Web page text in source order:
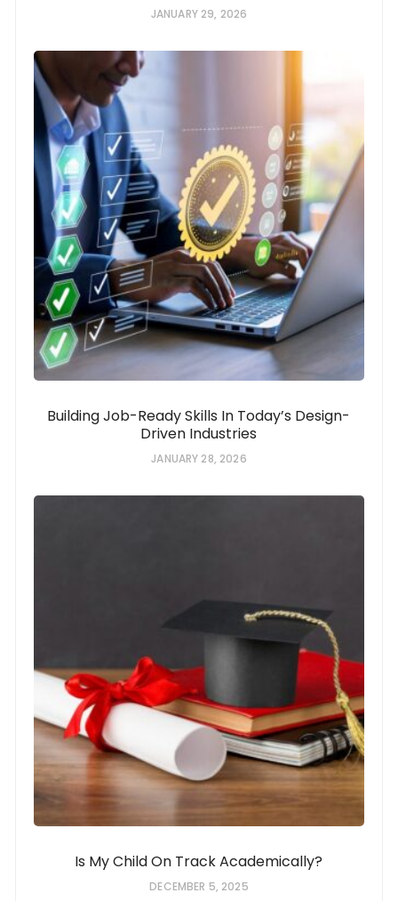
JANUARY 29, 2026
Building Job-Ready Skills In Today’s Design-
Driven Industries
JANUARY 28, 2026
Is My Child On Track Academically?
DECEMBER 5, 2025